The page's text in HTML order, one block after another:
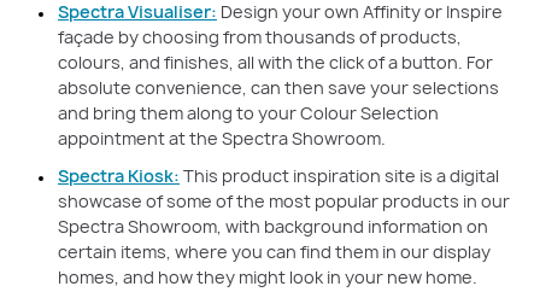
Spectra Visualiser: Design your own Affinity or Inspire
façade by choosing from thousands of products,
colours, and finishes, all with the click of a button. For
absolute convenience, can then save your selections
and bring them along to your Colour Selection
appointment at the Spectra Showroom.
Spectra Kiosk: This product inspiration site is a digital
showcase of some of the most popular products in our
Spectra Showroom, with background information on
certain items, where you can find them in our display
homes, and how they might look in your new home.